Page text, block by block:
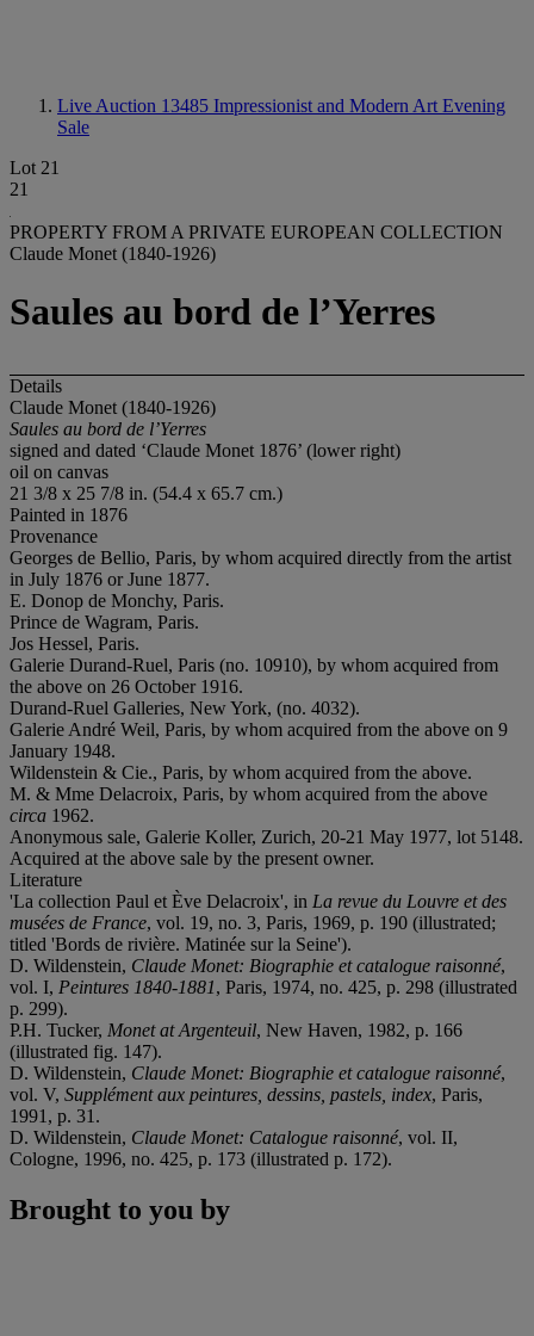
Live Auction 13485 Impressionist and Modern Art Evening
Sale
Lot 21
21
PROPERTY FROM A PRIVATE EUROPEAN COLLECTION
Claude Monet (1840-1926)
Saules au bord de l’Yerres
Details
Claude Monet (1840-1926)
Saules au bord de l’Yerres
signed and dated ‘Claude Monet 1876’ (lower right)
oil on canvas
21 3/8 x 25 7/8 in. (54.4 x 65.7 cm.)
Painted in 1876
Provenance
Georges de Bellio, Paris, by whom acquired directly from the artist
in July 1876 or June 1877.
E. Donop de Monchy, Paris.
Prince de Wagram, Paris.
Jos Hessel, Paris.
Galerie Durand-Ruel, Paris (no. 10910), by whom acquired from
the above on 26 October 1916.
Durand-Ruel Galleries, New York, (no. 4032).
Galerie André Weil, Paris, by whom acquired from the above on 9
January 1948.
Wildenstein & Cie., Paris, by whom acquired from the above.
M. & Mme Delacroix, Paris, by whom acquired from the above
circa 1962.
Anonymous sale, Galerie Koller, Zurich, 20-21 May 1977, lot 5148.
Acquired at the above sale by the present owner.
Literature
'La collection Paul et Ève Delacroix', in La revue du Louvre et des
musées de France, vol. 19, no. 3, Paris, 1969, p. 190 (illustrated;
titled 'Bords de rivière. Matinée sur la Seine').
D. Wildenstein, Claude Monet: Biographie et catalogue raisonné,
vol. I, Peintures 1840-1881, Paris, 1974, no. 425, p. 298 (illustrated
p. 299).
P.H. Tucker, Monet at Argenteuil, New Haven, 1982, p. 166
(illustrated fig. 147).
D. Wildenstein, Claude Monet: Biographie et catalogue raisonné,
vol. V, Supplément aux peintures, dessins, pastels, index, Paris,
1991, p. 31.
D. Wildenstein, Claude Monet: Catalogue raisonné, vol. II,
Cologne, 1996, no. 425, p. 173 (illustrated p. 172).
Brought to you by